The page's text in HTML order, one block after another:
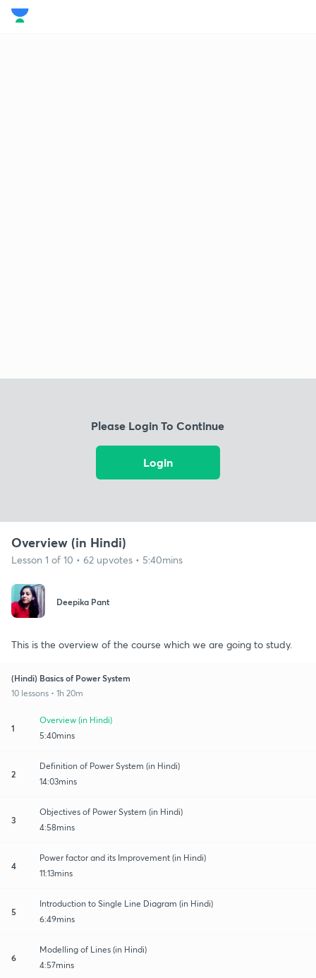
Please Login To Continue
Login
Overview (in Hindi)
Lesson 1 of 10 • 62 upvotes • 5:40mins
Deepika Pant
This is the overview of the course which we are going to study.
(Hindi) Basics of Power System
10 lessons • 1h 20m
1
Overview (in Hindi)
5:40mins
2
Definition of Power System (in Hindi)
14:03mins
3
Objectives of Power System (in Hindi)
4:58mins
4
Power factor and its Improvement (in Hindi)
11:13mins
5
Introduction to Single Line Diagram (in Hindi)
6:49mins
6
Modelling of Lines (in Hindi)
4:57mins